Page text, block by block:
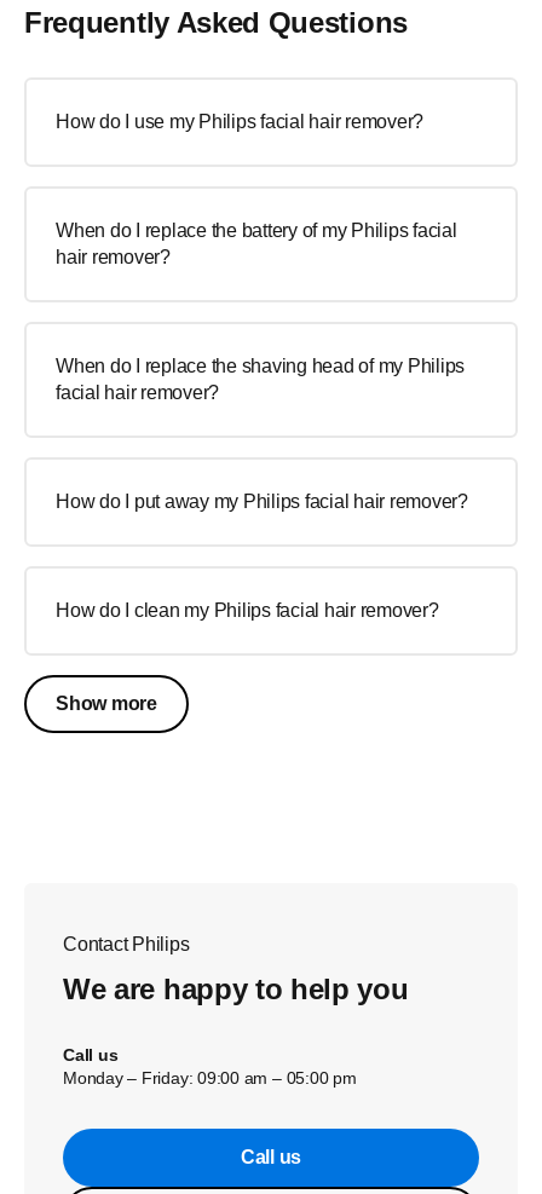
Frequently Asked Questions
How do I use my Philips facial hair remover?
When do I replace the battery of my Philips facial
hair remover?
When do I replace the shaving head of my Philips
facial hair remover?
How do I put away my Philips facial hair remover?
How do I clean my Philips facial hair remover?
Show more
Contact Philips
We are happy to help you
Call us
Monday – Friday: 09:00 am – 05:00 pm
Call us